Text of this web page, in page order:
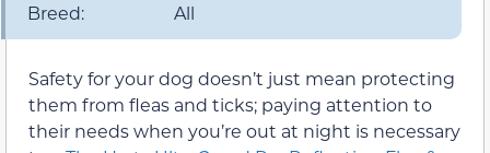
Breed: All
Safety for your dog doesn’t just mean protecting
them from fleas and ticks; paying attention to
their needs when you’re out at night is necessary